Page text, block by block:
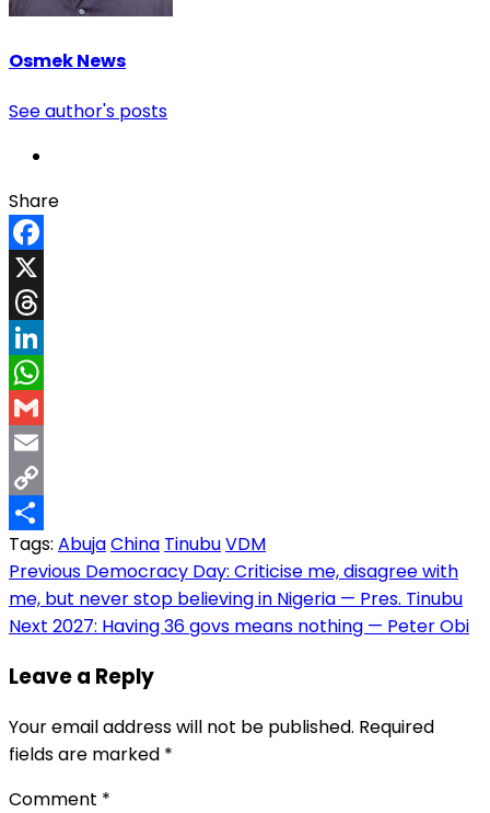
Osmek News
See author's posts
Share
Facebook
X
Threads
LinkedIn
WhatsApp
Gmail
Email
Copy
Link
Share
Tags: AbujaChina TinubuVDM
Post
navigation
Previous Democracy Day: Criticise me, disagree with
me, but never stop believing in Nigeria — Pres. Tinubu
Next 2027: Having 36 govs means nothing — Peter Obi
Leave a Reply
Your email address will not be published. Required
fields are marked *
Comment *